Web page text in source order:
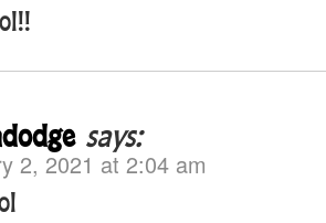
says:
2, 2021 at 2:04 am